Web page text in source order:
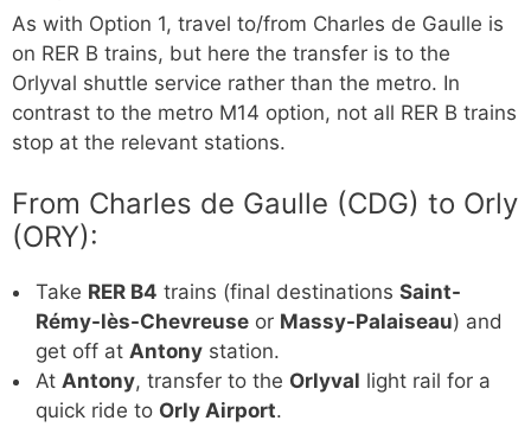
As with Option 1, travel to/from Charles de Gaulle is
on RER B trains, but here the transfer is to the
Orlyval shuttle service rather than the metro. In
contrast to the metro M14 option, not all RER B trains
stop at the relevant stations.
From Charles de Gaulle (CDG) to Orly
(ORY):
Take RER B4 trains (final destinations Saint-
Rémy-lès-Chevreuse or Massy-Palaiseau) and
get off at Antony station.
At Antony, transfer to the Orlyval light rail for a
quick ride to Orly Airport.